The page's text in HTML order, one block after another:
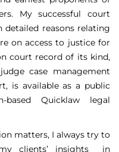
My successful court
reasons relating
on access to justice for
court record of its kind,
case management
is available as a public
Quicklaw legal
matters, I always try to
clients’ insights in